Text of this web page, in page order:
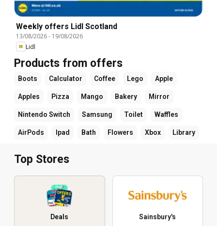
Weekly offers Lidl Scotland
13/08/2026- 19/08/2026
Lidl
Products from offers
Boots Calculator Coffee Lego Apple
Apples Pizza Mango Bakery Mirror
Nintendo Switch Samsung Toilet Waffles
AirPods Ipad Bath Flowers Xbox Library
Top Stores
Deals Sainsbury's